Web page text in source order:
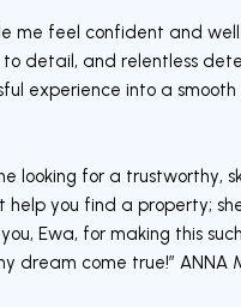
me feel confident and
detail, and relentless
experience into a
looking for a trustworthy,
you find a property;
Ewa, for making this
come true!” ANNA